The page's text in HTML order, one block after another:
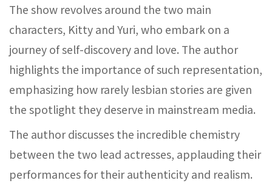
The show revolves around the two main
characters, Kitty and Yuri, who embark on a
journey of self-discovery and love. The author
highlights the importance of such representation,
emphasizing how rarely lesbian stories are given
the spotlight they deserve in mainstream media.
The author discusses the incredible chemistry
between the two lead actresses, applauding their
performances for their authenticity and realism.